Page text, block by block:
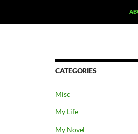
CATEGORIES
Misc
My Life
My Novel